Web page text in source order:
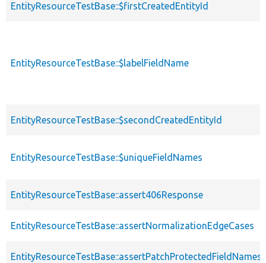
EntityResourceTestBase::$firstCreatedEntityId
EntityResourceTestBase::$labelFieldName
EntityResourceTestBase::$secondCreatedEntityId
EntityResourceTestBase::$uniqueFieldNames
EntityResourceTestBase::assert406Response
EntityResourceTestBase::assertNormalizationEdgeCases